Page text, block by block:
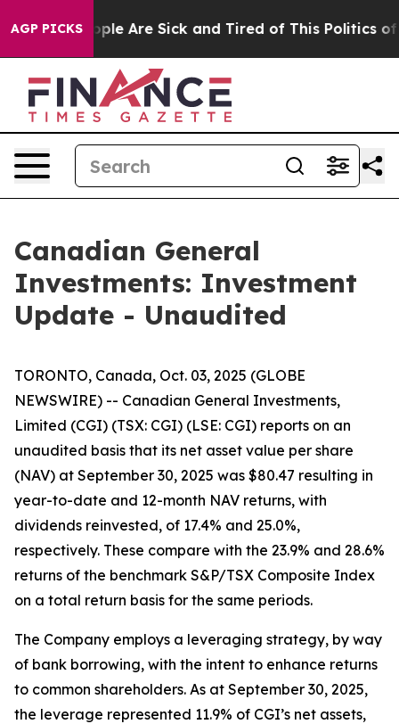
AGP PICKS“People Are Sick and Tired of This Politics of
Canadian General
Investments: Investment
Update - Unaudited
TORONTO, Canada, Oct. 03, 2025 (GLOBE
NEWSWIRE) -- Canadian General Investments,
Limited (CGI) (TSX: CGI) (LSE: CGI) reports on an
unaudited basis that its net asset value per share
(NAV) at September 30, 2025 was $80.47 resulting in
year-to-date and 12-month NAV returns, with
dividends reinvested, of 17.4% and 25.0%,
respectively. These compare with the 23.9% and 28.6%
returns of the benchmark S&P/TSX Composite Index
on a total return basis for the same periods.
The Company employs a leveraging strategy, by way
of bank borrowing, with the intent to enhance returns
to common shareholders. As at September 30, 2025,
the leverage represented 11.9% of CGI’s net assets,